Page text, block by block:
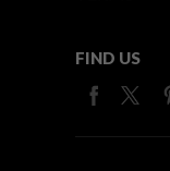
FIND US